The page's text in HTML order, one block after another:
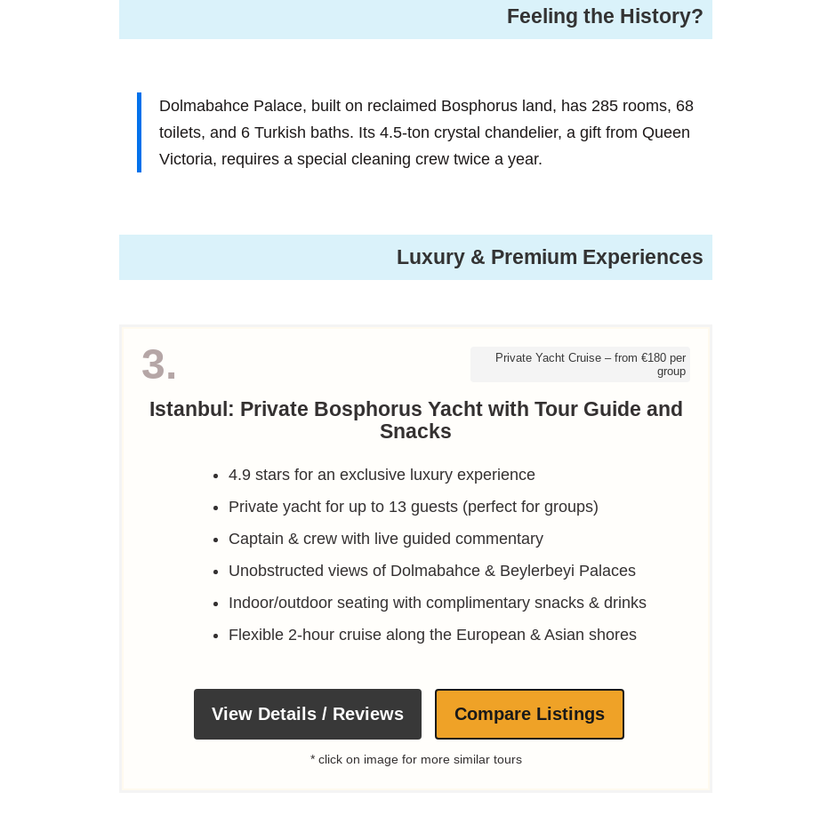
Feeling the History?
Dolmabahce Palace, built on reclaimed Bosphorus land, has 285 rooms, 68
toilets, and 6 Turkish baths. Its 4.5-ton crystal chandelier, a gift from Queen
Victoria, requires a special cleaning crew twice a year.
Luxury & Premium Experiences
3.
Private Yacht Cruise – from €180 per
group
Istanbul: Private Bosphorus Yacht with Tour Guide and
Snacks
4.9 stars for an exclusive luxury experience
Private yacht for up to 13 guests (perfect for groups)
Captain & crew with live guided commentary
Unobstructed views of Dolmabahce & Beylerbeyi Palaces
Indoor/outdoor seating with complimentary snacks & drinks
Flexible 2-hour cruise along the European & Asian shores
View Details / Reviews Compare Listings
* click on image for more similar tours